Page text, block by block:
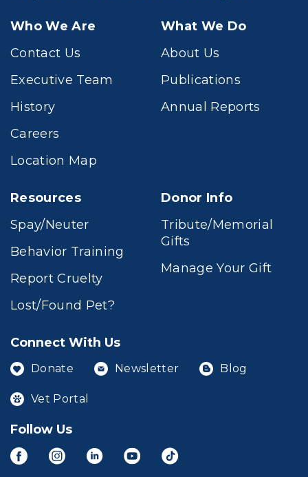
Who We Are
Contact Us
Executive Team
History
Careers
Location Map
What We Do
About Us
Publications
Annual Reports
Resources
Spay/Neuter
Behavior Training
Report Cruelty
Lost/Found Pet?
Donor Info
Tribute/Memorial
Gifts
Manage Your Gift
Connect With Us
Donate Newsletter Blog
Vet Portal
Follow Us